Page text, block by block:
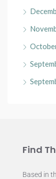
Find
Based in